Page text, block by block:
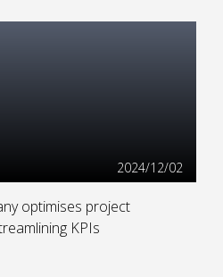
2024/12/02
optimises project
KPIs